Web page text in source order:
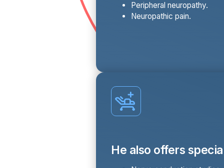
Peripheral neuropathy.
Neuropathic pain.
He also offers